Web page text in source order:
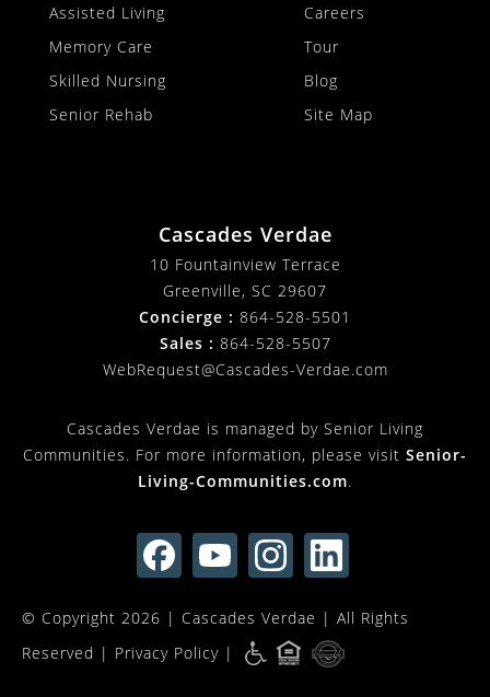
Assisted Living
Memory Care
Skilled Nursing
Senior Rehab
Careers
Tour
Blog
Site Map
Cascades Verdae
10 Fountainview Terrace
Greenville, SC 29607
Concierge : 864-528-5501
Sales : 864-528-5507
WebRequest@Cascades-Verdae.com
Cascades Verdae is managed by Senior Living
Communities. For more information, please visit Senior-
Living-Communities.com.
© Copyright 2026 | Cascades Verdae | All Rights
Reserved | Privacy Policy |